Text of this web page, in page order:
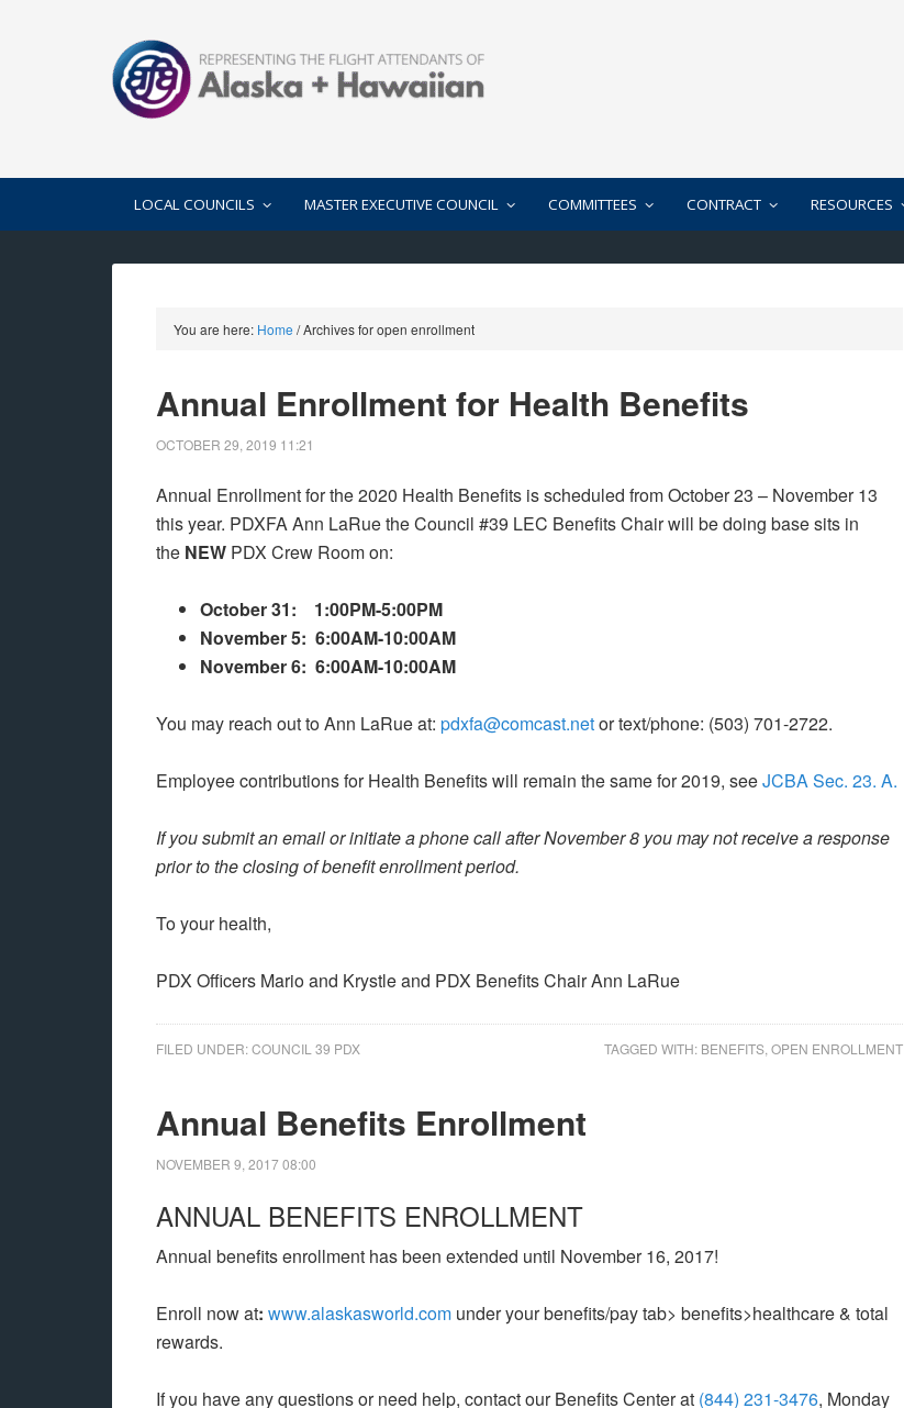
LOCAL COUNCILS MASTER EXECUTIVE COUNCIL COMMITTEES CONTRACT RESOURCES
You are here: Home /Archives for open enrollment
Annual Enrollment for Health Benefits
OCTOBER 29, 2019 11:21
Annual Enrollment for the 2020 Health Benefits is scheduled from October 23 – November 13
this year. PDXFA Ann LaRue the Council #39 LEC Benefits Chair will be doing base sits in
the NEW PDX Crew Room on:
October 31: 1:00PM-5:00PM
November 5: 6:00AM-10:00AM
November 6: 6:00AM-10:00AM
You may reach out to Ann LaRue at: pdxfa@comcast.netor text/phone: (503) 701-2722.
Employee contributions for Health Benefits will remain the same for 2019, seeJCBA Sec. 23. A.
If you submit an email or initiate a phone call after November 8 you may not receive a response
prior to the closing of benefit enrollment period.
To your health,
PDX Officers Mario and Krystle and PDX Benefits Chair Ann LaRue
FILED UNDER:COUNCIL 39 PDX TAGGED WITH: BENEFITS OPEN ENROLLMENT
Annual Benefits Enrollment
NOVEMBER 9, 201708:00
ANNUAL BENEFITS ENROLLMENT
Annual benefits enrollment has been extended until November 16, 2017!
Enroll now at: www.alaskasworld.com under your benefits/pay tab> benefits>healthcare & total
rewards.
If you have any questions or need help, contact our Benefits Center at (844) 231-3476, Monday